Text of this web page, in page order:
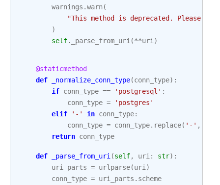
warnings .warn(
"This method is deprecated. Please
)
self. _parse_from_uri (**uri )
@staticmethod
def
_normalize_conn_type(conn_type):
if conn_type == 'postgresql' :
conn_type =
'postgres'
elif
'-' in conn_type:
conn_type = conn_type. replace( '-' ,
return conn_type
def _parse_from_uri (self, uri : str):
uri_parts = urlparse(uri )
conn_type = uri_parts . scheme